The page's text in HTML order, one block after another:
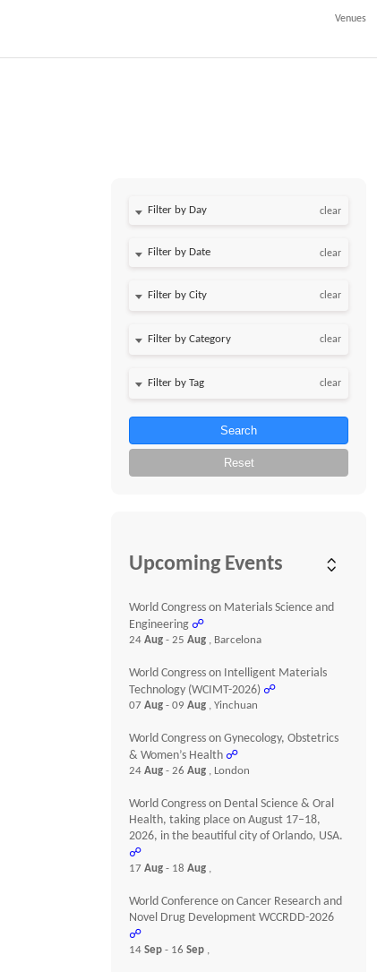
Venues
Filter by Day clear
Filter by Date clear
clear
clear
clear
Search
Reset
Upcoming Events
World Congress on Materials Science and
Engineering ☍
24Aug- 25Aug , Barcelona
World Congress on Intelligent Materials
Technology (WCIMT-2026) ☍
07Aug- 09Aug , Yinchuan
World Congress on Gynecology, Obstetrics
& Women’s Health ☍
24Aug- 26Aug , London
World Congress on Dental Science & Oral
Health, taking place on August 17–18,
2026, in the beautiful city of Orlando, USA.
☍
17Aug- 18Aug ,
World Conference on Cancer Research and
Novel Drug Development WCCRDD-2026
☍
14Sep- 16Sep ,